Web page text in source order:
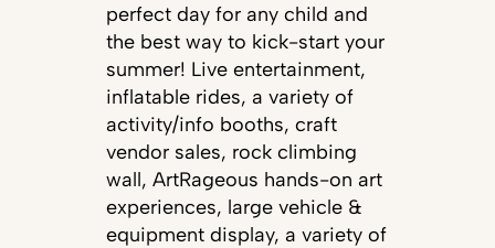
perfect day for any child and
the best way to kick-start your
summer! Live entertainment,
inflatable rides, a variety of
activity/info booths, craft
vendor sales, rock climbing
wall, ArtRageous hands-on art
experiences, large vehicle &
equipment display, a variety of